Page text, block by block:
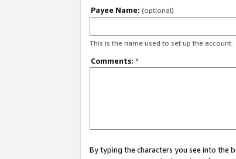
Payee Name: (optional)
This is the name used to set up the account.
Comments: *
By typing the characters you see into the